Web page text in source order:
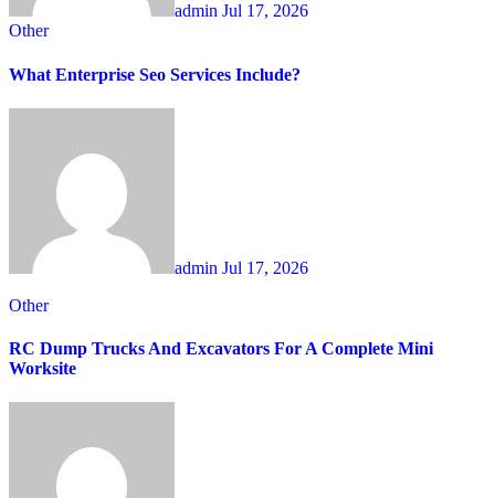
admin Jul 17, 2026
Other
What Enterprise Seo Services Include?
admin Jul 17, 2026
Other
RC Dump Trucks And Excavators For A Complete Mini
Worksite